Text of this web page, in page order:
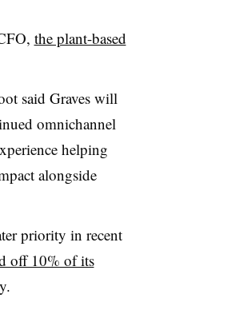
the plant-based
said Graves will
omnichannel
helping
alongside
priority in recent
off 10% of its